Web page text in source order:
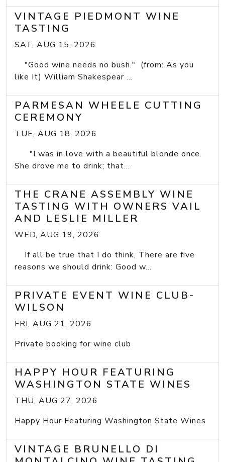
VINTAGE PIEDMONT WINE
TASTING
SAT, AUG 15, 2026
"Good wine needs no bush." (from: As you
like It) William Shakespear ...
PARMESAN WHEELE CUTTING
CEREMONY
TUE, AUG 18, 2026
"I was in love with a beautiful blonde once.
She drove me to drink; that...
THE CRANE ASSEMBLY WINE
TASTING WITH OWNERS VAIL
AND LESLIE MILLER
WED, AUG 19, 2026
If all be true that I do think, There are five
reasons we should drink: Good w...
PRIVATE EVENT WINE CLUB-
WILSON
FRI, AUG 21, 2026
Private booking for wine club
HAPPY HOUR FEATURING
WASHINGTON STATE WINES
THU, AUG 27, 2026
Happy Hour Featuring Washington State Wines
VINTAGE BRUNELLO DI